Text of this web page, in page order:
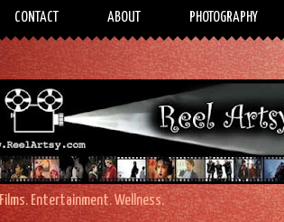
CONTACT ABOUT PHOTOGRAPHY
Films. Entertainment. Wellness.